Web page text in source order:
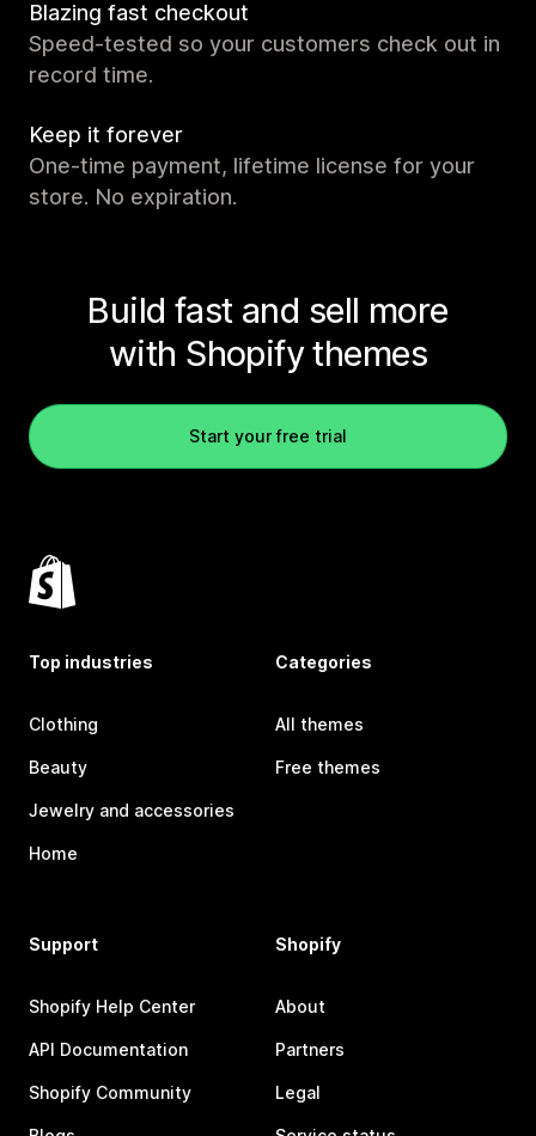
Blazing fast checkout
Speed-tested so your customers check out in
record time.
Keep it forever
One-time payment, lifetime license for your
store. No expiration.
Build fast and sell more
with Shopify themes
Start your free trial
Top industries
Clothing
Beauty
Jewelry and accessories
Home
Categories
All themes
Free themes
Support
Shopify Help Center
API Documentation
Shopify Community
Shopify
About
Partners
Legal